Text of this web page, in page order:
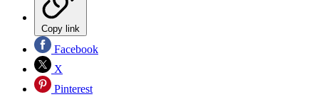
Copy link
Facebook
X
Pinterest